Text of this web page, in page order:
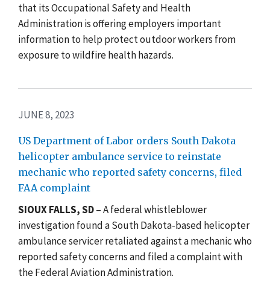
that its Occupational Safety and Health
Administration is offering employers important
information to help protect outdoor workers from
exposure to wildfire health hazards.
JUNE 8, 2023
US Department of Labor orders South Dakota
helicopter ambulance service to reinstate
mechanic who reported safety concerns, filed
FAA complaint
SIOUX FALLS, SD–A federal whistleblower
investigation found a South Dakota-based helicopter
ambulance servicer retaliated against a mechanic who
reported safety concerns and filed a complaint with
the Federal Aviation Administration.